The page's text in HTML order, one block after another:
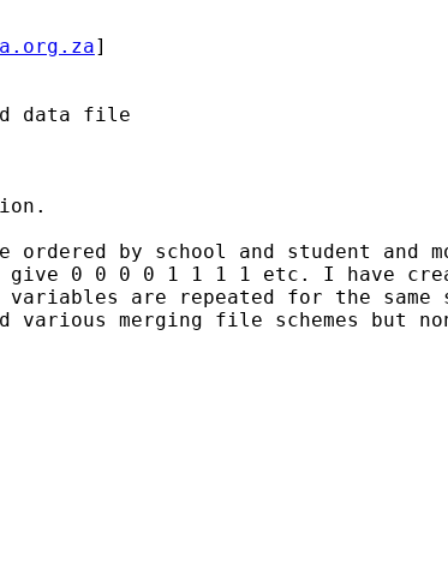
]
data file
ordered by school and student and
give 0 0 0 0 1 1 1 1 etc. I have
are repeated for the same
merging file schemes but